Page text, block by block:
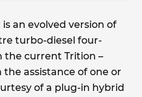
an evolved version of
turbo-diesel four-
the current Trition –
assistance of one or
of a plug-in hybrid